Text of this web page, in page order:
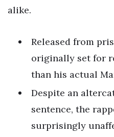
alike.
Released from
originally set for
than his actual
Despite an
sentence, the
surprisingly